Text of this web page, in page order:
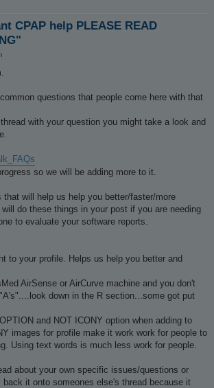
CPAP help PLEASE READ
questions that people come here with that
with your question you might take a look and
so we will be adding more to it.
will help us help you better/faster/more
do these things in your post if you are needing
to evaluate your software reports.
to your profile. Helps us help you better and
AirSense or AirCurve machine and you don't
down in the R section...some got put
and NOT ICONY option when adding to
images for profile make it work work for people to
Using text words is much less work for people.
about your own specific issues/questions or
back it onto someones else's thread because it